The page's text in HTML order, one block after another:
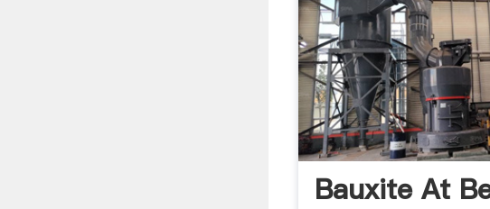
Bauxite At